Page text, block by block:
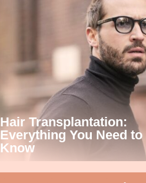
Hair Transplantation:
Everything You Need to
Know